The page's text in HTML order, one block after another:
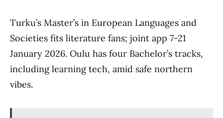
Turku’s Master’s in European Languages and
Societies fits literature fans; joint app 7-21
January 2026. Oulu has four Bachelor’s tracks,
including learning tech, amid safe northern
vibes.